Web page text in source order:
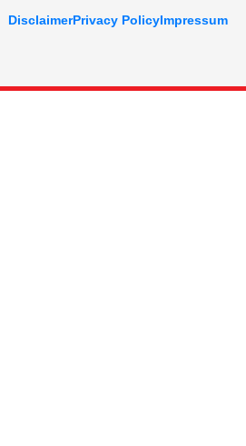
DisclaimerPrivacy PolicyImpressum